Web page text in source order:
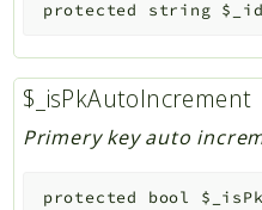
protected string
$_isPkAutoIncrement
Primery key auto
protected bool